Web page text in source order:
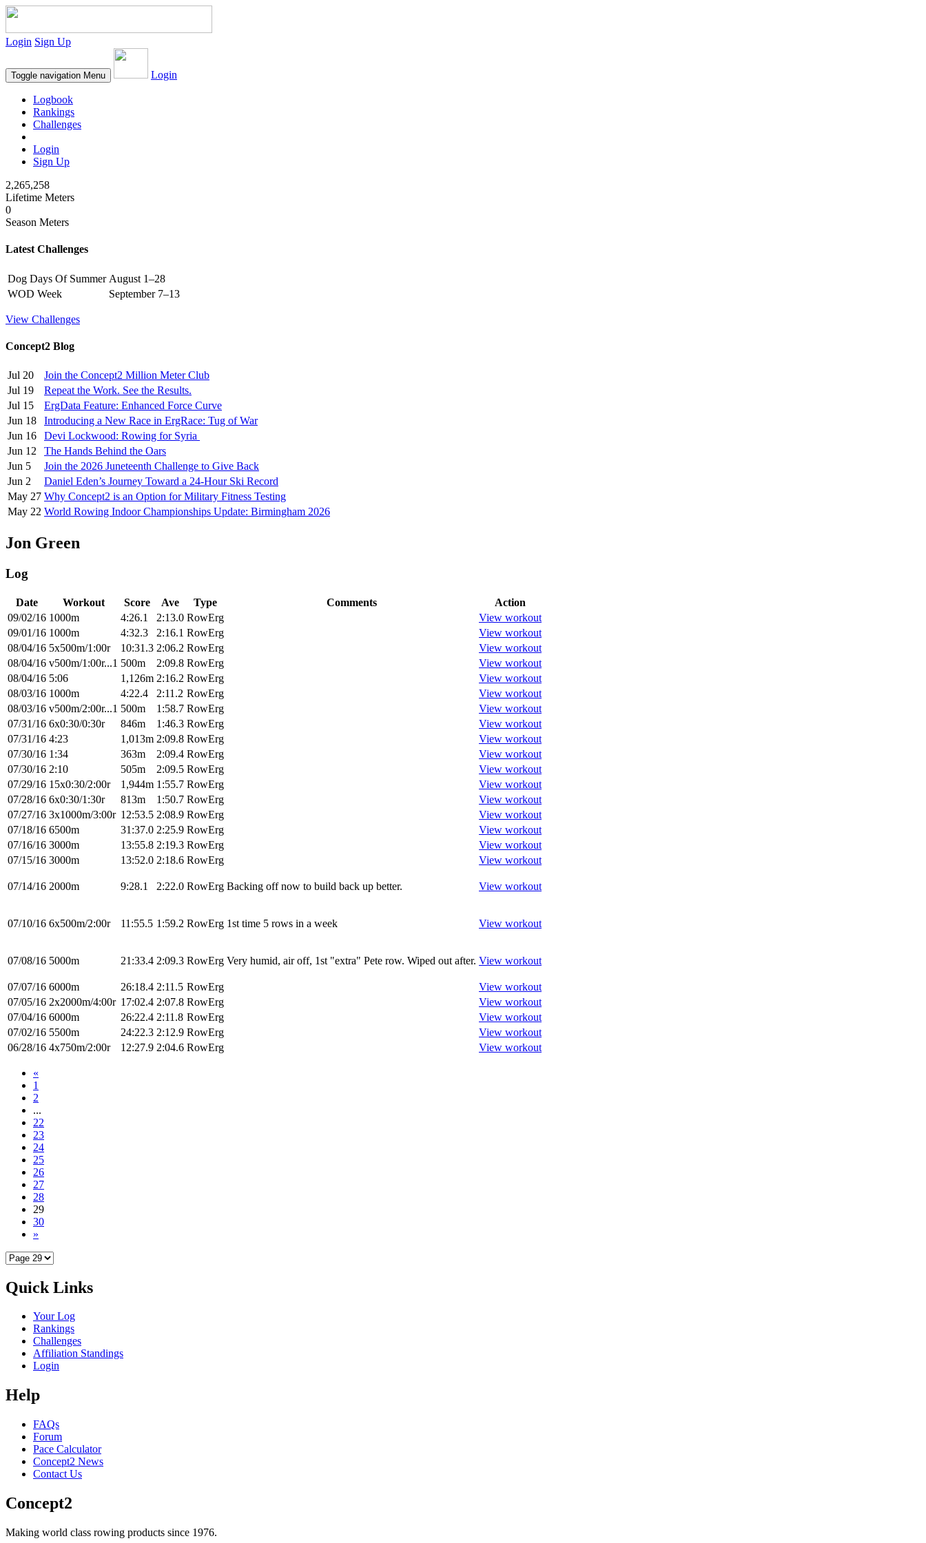
Login Sign Up
Toggle navigation Menu Login
Logbook
Rankings
Challenges
Login
Sign Up
2,265,258
Lifetime Meters
0
Season Meters
Latest Challenges
Dog Days Of Summer August 1–28
WOD Week
September 7–13
View Challenges
Concept2 Blog
Jul 20
Join the Concept2 Million Meter Club
Jul 19
Repeat the Work. See the Results.
Jul 15
ErgData Feature: Enhanced Force Curve
Jun 18
Introducing a New Race in ErgRace: Tug of War
Jun 16
Devi Lockwood: Rowing for Syria
Jun 12
The Hands Behind the Oars
Jun 5
Join the 2026 Juneteenth Challenge to Give Back
Jun 2
Daniel Eden’s Journey Toward a 24-Hour Ski Record
May 27 Why Concept2 is an Option for Military Fitness Testing
May 22 World Rowing Indoor Championships Update: Birmingham 2026
Jon Green
Log
Date Workout Score Ave Type Comments
Action
09/02/16 1000m 4:26.1 2:13.0 RowErg
View workout
09/01/16 1000m 4:32.3 2:16.1 RowErg
View workout
08/04/16 5x500m/1:00r 10:31.3 2:06.2 RowErg
View workout
08/04/16 v500m/1:00r...1 500m 2:09.8 RowErg
View workout
08/04/16 5:06 1,126m 2:16.2 RowErg
View workout
08/03/16 1000m 4:22.4 2:11.2 RowErg
View workout
08/03/16 v500m/2:00r...1 500m 1:58.7 RowErg
View workout
07/31/16 6x0:30/0:30r 846m 1:46.3 RowErg
View workout
07/31/16 4:23 1,013m 2:09.8 RowErg
View workout
07/30/16 1:34 363m 2:09.4 RowErg
View workout
07/30/16 2:10 505m 2:09.5 RowErg
View workout
07/29/16 15x0:30/2:00r 1,944m 1:55.7 RowErg
View workout
07/28/16 6x0:30/1:30r 813m 1:50.7 RowErg
View workout
07/27/16 3x1000m/3:00r 12:53.5 2:08.9 RowErg
View workout
07/18/16 6500m 31:37.0 2:25.9 RowErg
View workout
07/16/16 3000m 13:55.8 2:19.3 RowErg
View workout
07/15/16 3000m 13:52.0 2:18.6 RowErg View workout
07/14/16 2000m 9:28.1 2:22.0 RowErg Backing off now to build back up better. View workout
07/10/16 6x500m/2:00r 11:55.5 1:59.2 RowErg 1st time 5 rows in a week View workout
07/08/16 5000m 21:33.4 2:09.3 RowErg Very humid, air off, 1st "extra" Pete row. Wiped out after. View workout
07/07/16 6000m 26:18.4 2:11.5 RowErg
View workout
07/05/16 2x2000m/4:00r 17:02.4 2:07.8 RowErg
View workout
07/04/16 6000m 26:22.4 2:11.8 RowErg
View workout
07/02/16 5500m 24:22.3 2:12.9 RowErg
View workout
06/28/16 4x750m/2:00r 12:27.9 2:04.6 RowErg View workout
«
1
2
...
22
23
24
25
26
27
28
29
30
»
Quick Links
Your Log
Rankings
Challenges
Affiliation Standings
Login
Help
FAQs
Forum
Pace Calculator
Concept2 News
Contact Us
Concept2
Making world class rowing products since 1976.